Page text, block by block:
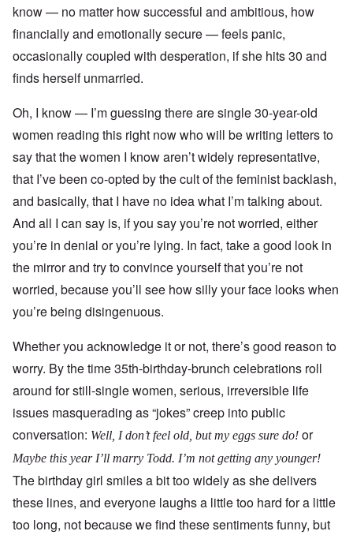
know — no matter how successful and ambitious, how
financially and emotionally secure — feels panic,
occasionally coupled with desperation, if she hits 30 and
finds herself unmarried.
Oh, I know — I’m guessing there are single 30-year-old
women reading this right now who will be writing letters to
say that the women I know aren’t widely representative,
that I’ve been co-opted by the cult of the feminist backlash,
and basically, that I have no idea what I’m talking about.
And all I can say is, if you say you’re not worried, either
you’re in denial or you’re lying. In fact, take a good look in
the mirror and try to convince yourself that you’re not
worried, because you’ll see how silly your face looks when
you’re being disingenuous.
Whether you acknowledge it or not, there’s good reason to
worry. By the time 35th-birthday-brunch celebrations roll
around for still-single women, serious, irreversible life
issues masquerading as “jokes” creep into public
conversation: Well, I don’t feel old, but my eggs sure do! or
Maybe this year I’ll marry Todd. I’m not getting any younger!
The birthday girl smiles a bit too widely as she delivers
these lines, and everyone laughs a little too hard for a little
too long, not because we find these sentiments funny, but